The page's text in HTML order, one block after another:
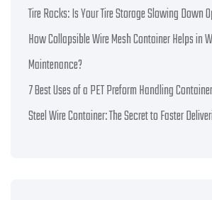
Tire Racks: Is Your Tire Storage Slowing Down
How Collapsible Wire Mesh Container Helps in
Maintenance?
7 Best Uses of a PET Preform Handling Container
Steel Wire Container: The Secret to Faster